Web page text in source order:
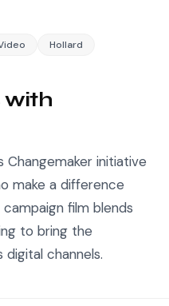
Hollard
with
Changemaker initiative
make a difference
film blends
to bring the
channels.